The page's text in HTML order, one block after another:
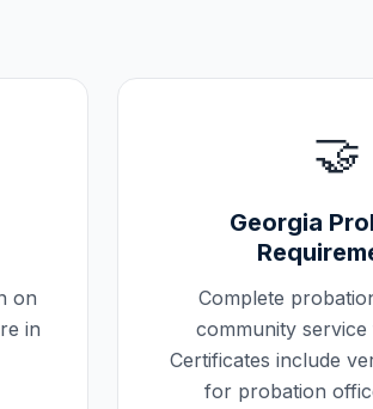
on
in
🤝
Georgia
Complete
community
Certificates include
for probation